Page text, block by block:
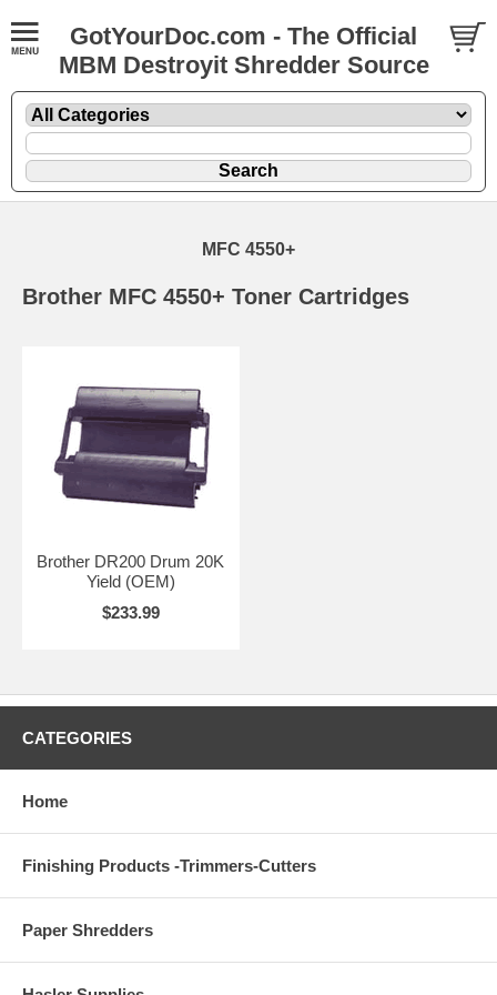
GotYourDoc.com - The Official
MBM Destroyit Shredder Source
MFC 4550+
Brother MFC 4550+ Toner Cartridges
Brother DR200 Drum 20K
Yield (OEM)
$233.99
CATEGORIES
Home
Finishing Products -Trimmers-Cutters
Paper Shredders